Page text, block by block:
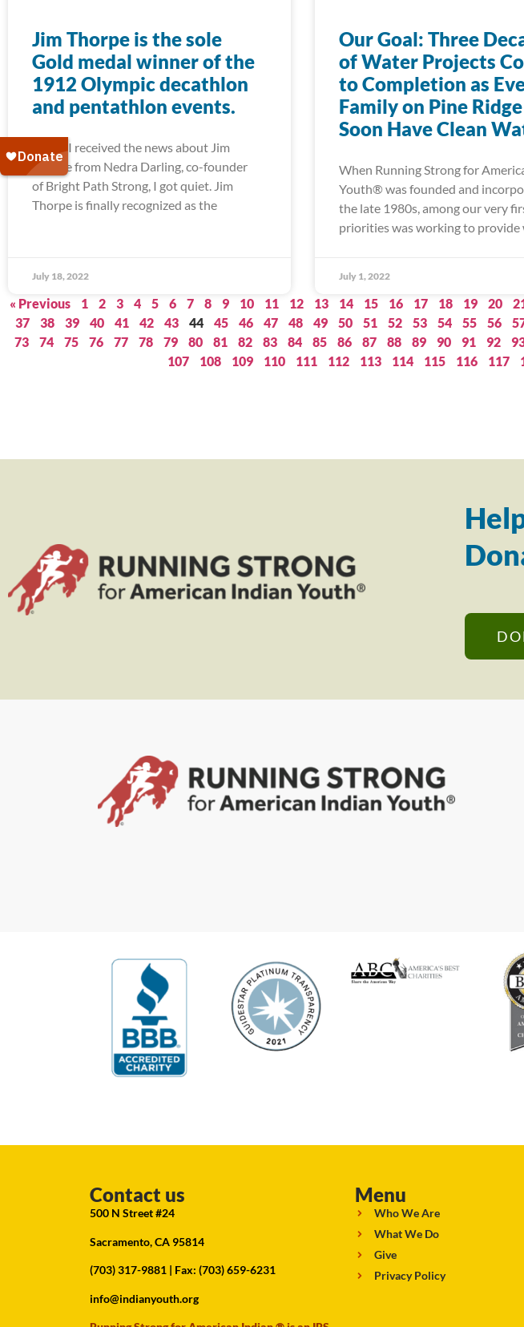
Jim Thorpe is the sole
Gold medal winner of the
1912 Olympic decathlon
and pentathlon events.
When I received the news about Jim
Thorpe from Nedra Darling, co-founder
of Bright Path Strong, I got quiet. Jim
Thorpe is finally recognized as the
July 18, 2022
Our Goal: Three
of Water Projects
to Completion as
Family on Pine
Soon Have Clean
When Running Strong for
Youth® was founded and
the late 1980s, among our very
priorities was working to provide
July 1, 2022
« Previous 1 2 3 4 5 6 7 8 9 10 11 12 13 14 15 16 17 18 19 20
37
38 39 40 41 42 43 44 45 46 47 48 49 50 51 52 53 54 55 56
73
74 75 76 77 78 79 80 81 82 83 84 85 86 87 88 89 90 91 92
107
108 109 110 111 112 113 114 115 116 117
Contact us
500 N Street #24
Sacramento, CA 95814
(703) 317-9881 | Fax: (703) 659-6231
info@indianyouth.org
Menu
Who We Are
What We Do
Give
Privacy Policy